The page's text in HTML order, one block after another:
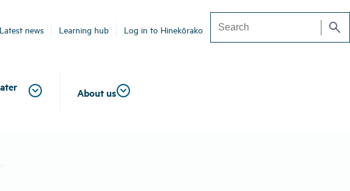
Latest news Learning hub Log in to Hinekōrako Search search
About us